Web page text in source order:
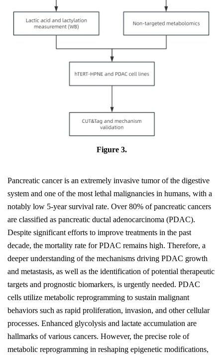
Figure 3.
Pancreatic cancer is an extremely invasive tumor of the digestive
system and one of the most lethal malignancies in humans, with a
notably low 5-year survival rate. Over 80% of pancreatic cancers
are classified as pancreatic ductal adenocarcinoma (PDAC).
Despite significant efforts to improve treatments in the past
decade, the mortality rate for PDAC remains high. Therefore, a
deeper understanding of the mechanisms driving PDAC growth
and metastasis, as well as the identification of potential therapeutic
targets and prognostic biomarkers, is urgently needed. PDAC
cells utilize metabolic reprogramming to sustain malignant
behaviors such as rapid proliferation, invasion, and other cellular
processes. Enhanced glycolysis and lactate accumulation are
hallmarks of various cancers. However, the precise role of
metabolic reprogramming in reshaping epigenetic modifications,